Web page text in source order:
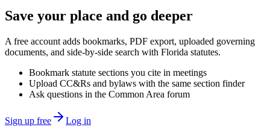
Save your place and go deeper
A free account adds bookmarks, PDF export, uploaded governing
documents, and side-by-side search with Florida statutes.
Bookmark statute sections you cite in meetings
Upload CC&Rs and bylaws with the same section finder
Ask questions in the Common Area forum
Sign up free
Log in